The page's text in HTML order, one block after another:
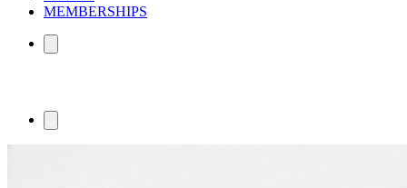
MEMBERSHIPS